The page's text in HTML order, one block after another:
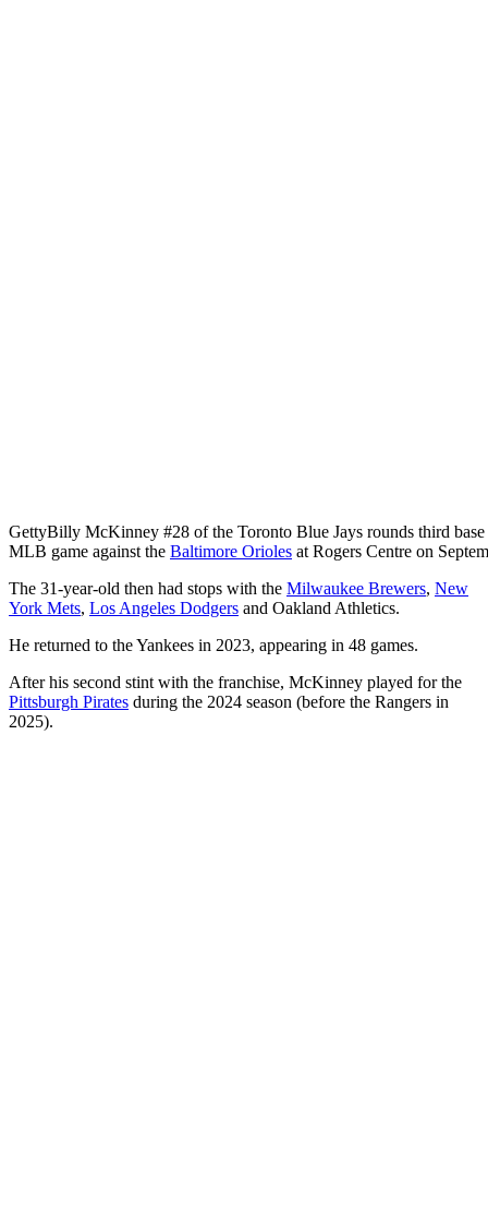
GettyBilly McKinney #28 of the Toronto Blue Jays rounds third
MLB game against the Baltimore Orioles at Rogers Centre on
The 31-year-old then had stops with the Milwaukee Brewers, New
York Mets, Los Angeles Dodgers and Oakland Athletics.
He returned to the Yankees in 2023, appearing in 48 games.
After his second stint with the franchise, McKinney played for the
Pittsburgh Pirates during the 2024 season (before the Rangers in
2025).